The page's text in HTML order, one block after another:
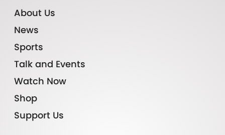
About Us
News
Sports
Talk and Events
Watch Now
Shop
Support Us